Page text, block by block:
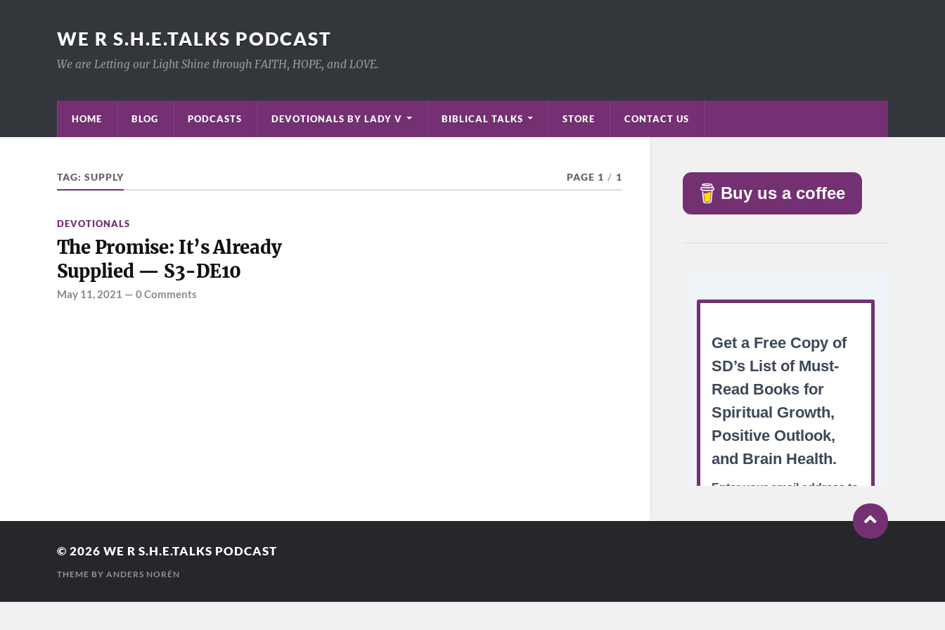
WE R S.H.E.TALKS PODCAST
We are Letting our Light Shine through FAITH, HOPE, and LOVE.
HOME BLOG PODCASTS DEVOTIONALS BY LADY V BIBLICAL TALKS STORE CONTACT US
TAG: SUPPLY PAGE 1 / 1
DEVOTIONALS
The Promise: It’s Already
Supplied — S3-DE10
May 11, 2021 — 0 Comments
Buy us a coffee
© 2026 WE R S.H.E.TALKS PODCAST
THEME BY ANDERS NORÉN